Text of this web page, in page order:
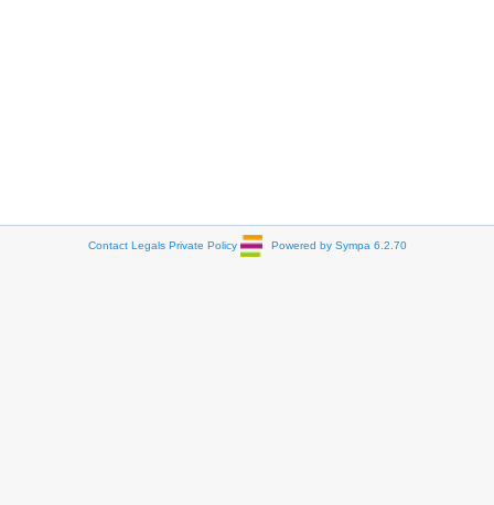
Contact Legals Private Policy Powered by Sympa 6.2.70